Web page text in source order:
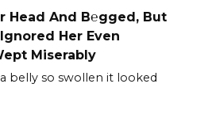
Head And B℮gged, But
Her Even
Miserably
belly so swollen it looked